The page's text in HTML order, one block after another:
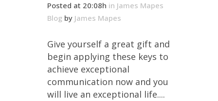
Posted at 20:08h in James Mapes
Blog by James Mapes
Give yourself a great gift and
begin applying these keys to
achieve exceptional
communication now and you
will live an exceptional life....